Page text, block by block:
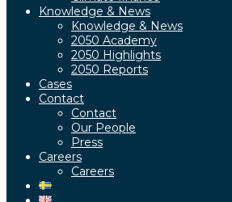
Knowledge & News
Knowledge & News
2050 Academy
2050 Highlights
2050 Reports
Cases
Contact
Contact
Our People
Press
Careers
Careers